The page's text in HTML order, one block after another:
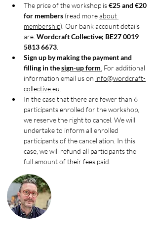
The price of the workshop is €25 and €20
for members (read more about
membership). Our bank account details
are: Wordcraft Collective; BE27 0019
5813 6673
Sign up by making the payment and
filling in the sign-up form For additional
information email us on info@wordcraft-
collective.eu
In the case that there are fewer than 6
participants enrolled for the workshop,
we reserve the right to cancel. We will
undertake to inform all enrolled
participants of the cancellation. In this
case, we will refund all participants the
full amount of their fees paid.